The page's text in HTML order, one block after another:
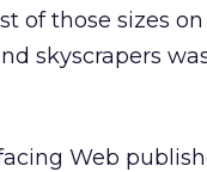
of those sizes
skyscrapers
Web